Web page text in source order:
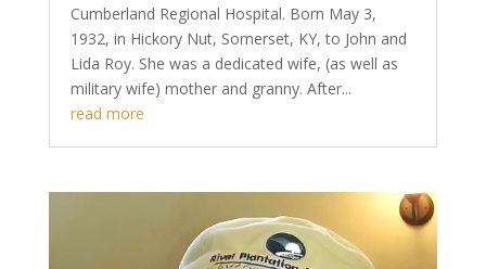
Cumberland Regional Hospital. Born May 3,
1932, in Hickory Nut, Somerset, KY, to John and
Lida Roy. She was a dedicated wife, (as well as
military wife) mother and granny. After...
read more